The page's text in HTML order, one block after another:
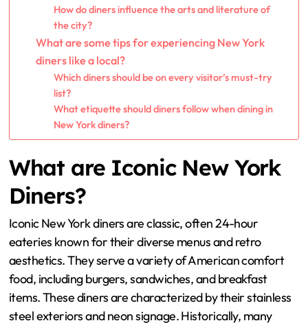
How do diners influence the arts and literature of
the city?
What are some tips for experiencing New York
diners like a local?
Which diners should be on every visitor’s must-try
list?
What etiquette should diners follow when dining in
New York diners?
What are Iconic New York
Diners?
Iconic New York diners are classic, often 24-hour
eateries known for their diverse menus and retro
aesthetics. They serve a variety of American comfort
food, including burgers, sandwiches, and breakfast
items. These diners are characterized by their stainless
steel exteriors and neon signage. Historically, many